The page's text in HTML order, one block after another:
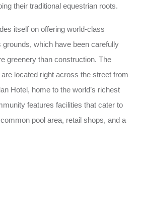
their traditional equestrian roots.
itself on offering world-class
grounds, which have been carefully
greenery than construction. The
located right across the street from
Hotel, home to the world’s richest
features facilities that cater to
pool area, retail shops, and a